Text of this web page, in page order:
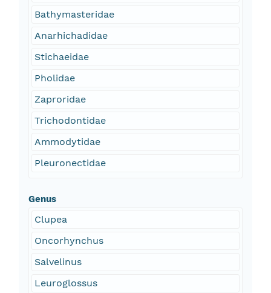
Bathymasteridae
Anarhichadidae
Stichaeidae
Pholidae
Zaproridae
Trichodontidae
Ammodytidae
Pleuronectidae
Genus
Clupea
Oncorhynchus
Salvelinus
Leuroglossus